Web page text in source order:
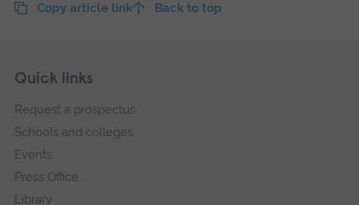
Copy article link Back to top
Footer
Skip
navigation
Quick links
Request a prospectus
Schools and colleges
Events
Press Office
Library